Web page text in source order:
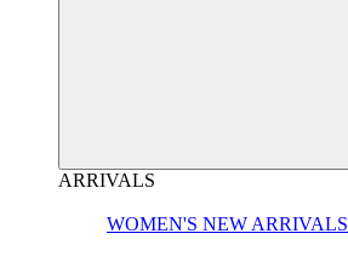
ARRIVALS
WOMEN'S NEW ARRIVALS